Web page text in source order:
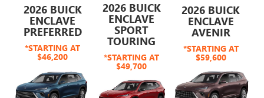
2026 BUICK
ENCLAVE
PREFERRED
*STARTING AT
$46,200
2026 BUICK
ENCLAVE
SPORT
TOURING
*STARTING AT
$49,700
2026 BUICK
ENCLAVE
AVENIR
*STARTING AT
$59,600